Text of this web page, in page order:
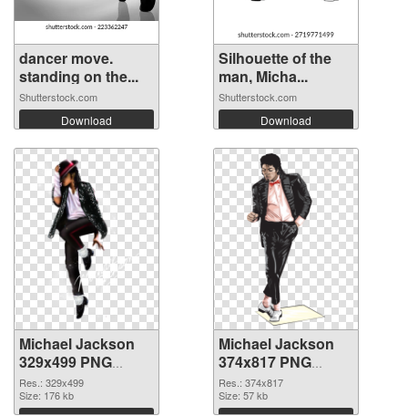
dancer move.
standing on the...
Shutterstock.com
Download
Silhouette of the
man, Micha...
Shutterstock.com
Download
Michael Jackson
329x499 PNG
picture
Res.: 329x499
Size: 176 kb
Michael Jackson
374x817 PNG
cutout
Res.: 374x817
Size: 57 kb